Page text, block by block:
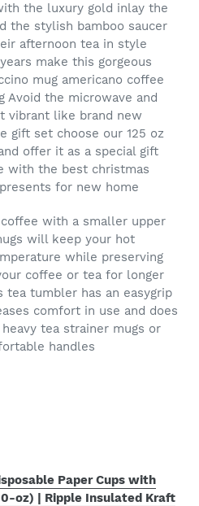
the luxury gold inlay the
the stylish bamboo saucer
afternoon tea in style
make this gorgeous
mug americano coffee
Avoid the microwave and
vibrant like brand new
gift set choose our 125 oz
offer it as a special gift
with the best christmas
for new home
with a smaller upper
will keep your hot
while preserving
coffee or tea for longer
tea tumbler has an easygrip
comfort in use and does
tea strainer mugs or
handles
Paper Cups with
oz) | Ripple Insulated Kraft